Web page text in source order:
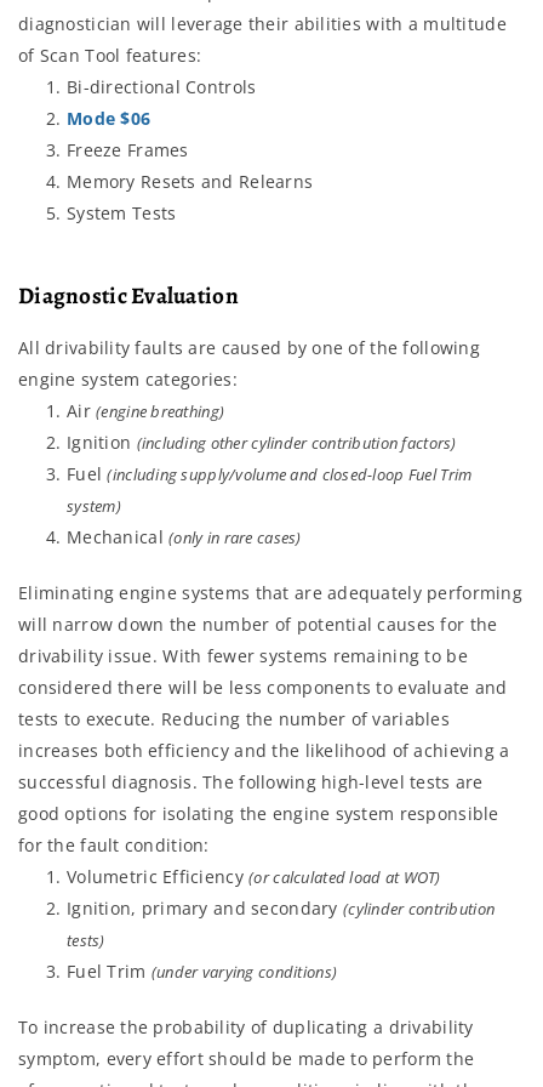
diagnostician will leverage their abilities with a multitude
of Scan Tool features:
Bi-directional Controls
Mode $06
Freeze Frames
Memory Resets and Relearns
System Tests
Diagnostic Evaluation
All drivability faults are caused by one of the following
engine system categories:
Air(engine breathing)
Ignition (including other cylinder contribution factors)
Fuel(including supply/volume and closed-loop Fuel Trim
system)
Mechanical(only in rare cases)
Eliminating engine systems that are adequately performing
will narrow down the number of potential causes for the
drivability issue. With fewer systems remaining to be
considered there will be less components to evaluate and
tests to execute. Reducing the number of variables
increases both efficiency and the likelihood of achieving a
successful diagnosis. The following high-level tests are
good options for isolating the engine system responsible
for the fault condition:
Volumetric Efficiency(or calculated load at WOT)
Ignition, primary and secondary (cylinder contribution
tests)
Fuel Trim (under varying conditions)
To increase the probability of duplicating a drivability
symptom, every effort should be made to perform the